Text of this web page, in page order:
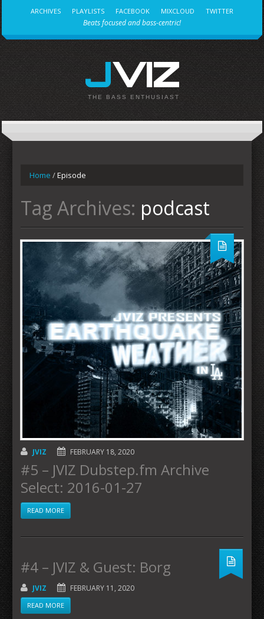
ARCHIVES PLAYLISTS FACEBOOK MIXCLOUD TWITTER
Beats focused and bass-centric!
JVIZ
THE BASS ENTHUSIAST
Home /Episode
Tag Archives: podcast
JVIZ FEBRUARY 18, 2020
#5 – JVIZ Dubstep.fm Archive
Select: 2016-01-27
READ MORE
#4 – JVIZ & Guest: Borg
JVIZ FEBRUARY 11, 2020
READ MORE